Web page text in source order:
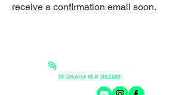
receive a confirmation email soon.